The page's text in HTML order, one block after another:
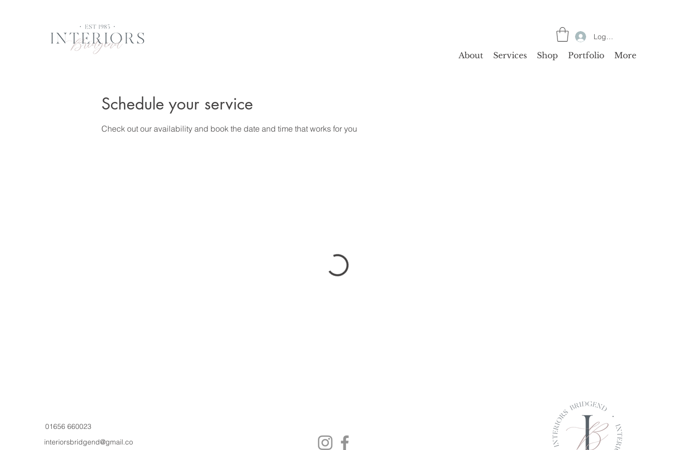
Log In
About Services Shop Portfolio More
Schedule your service
Check out our availability and book the date and time that works for you
01656 660023
interiorsbridgend@gmail.co